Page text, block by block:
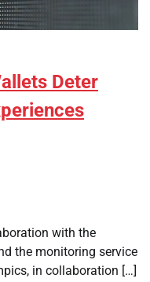
Deter
with the
the monitoring service
in collaboration […]